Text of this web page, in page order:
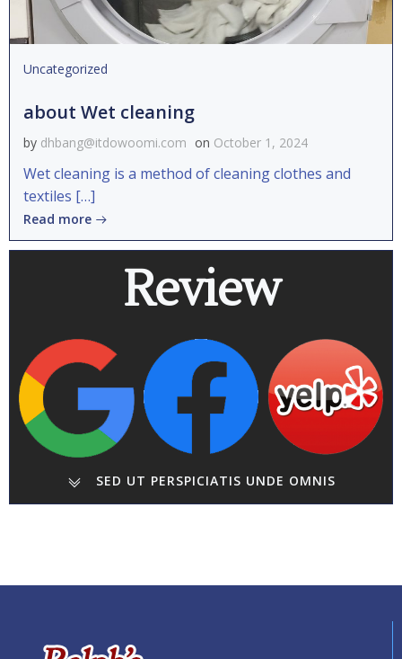
Uncategorized
about Wet cleaning
by dhbang@itdowoomi.com on October 1, 2024
Wet cleaning is a method of cleaning clothes and
textiles […]
Read more
Review
SED UT PERSPICIATIS UNDE OMNIS